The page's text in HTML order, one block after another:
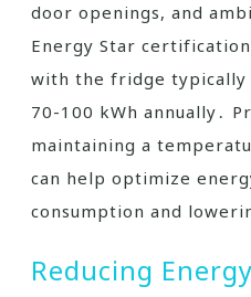
door openings, and
Energy Star
with the fridge typically
70-100 kWh annually․
maintaining a
can help optimize
consumption and
Reducing